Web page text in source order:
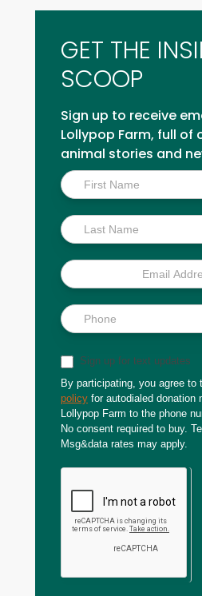
GET THE
SCOOP
Sign up to receive
Lollypop Farm, full of
animal stories and
Inside
Scoop
Sign up for text updates
By participating, you agree to
policy for autodialed donation
Lollypop Farm to the phone
No consent required to buy.
Msg&data rates may apply.